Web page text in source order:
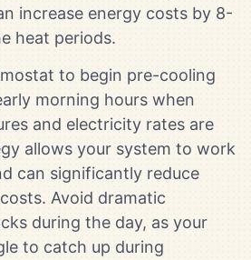
increase energy costs by 8-
heat periods.
to begin pre-cooling
morning hours when
and electricity rates are
allows your system to work
can significantly reduce
Avoid dramatic
during the day, as your
to catch up during